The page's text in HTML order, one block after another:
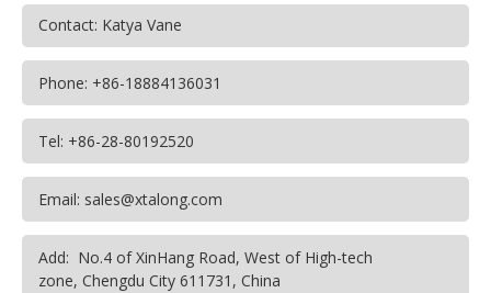
Contact: Katya Vane
Phone: +86-18884136031
Tel: +86-28-80192520
Email: sales@xtalong.com
Add: No.4 of XinHang Road, West of High-tech
zone, Chengdu City 611731, China